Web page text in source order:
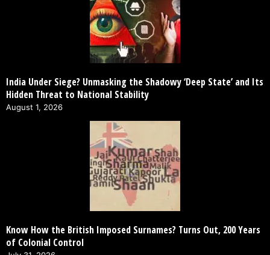
India Under Siege? Unmasking the Shadowy ‘Deep State’ and Its
Hidden Threat to National Stability
August 1, 2026
Know How the British Imposed Surnames? Turns Out, 200 Years
of Colonial Control